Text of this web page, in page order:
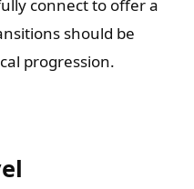
connect to offer a
should be
progression.